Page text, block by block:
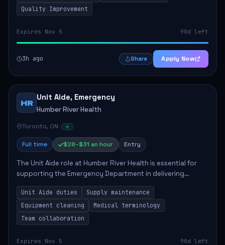
Quality Improvement
Expires Nov 5 90d left
3h ago Share Apply Now
HR
Unit Aide, Emergency
Humber River Health
Toronto, ON
Full time $28–$31 an hour Entry
The Unit Aide role at Humber River Health is essential for
supporting the Emergency Department in delivering
compassionate care to patients. The responsibilities
include maintaining supplies, cleaning...
Unit Aide duties
Supply maintenance
Equipment cleaning
Medical terminology
Team collaboration
Expires Nov 5 90d left